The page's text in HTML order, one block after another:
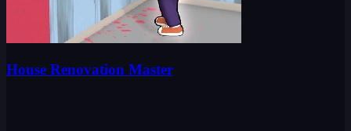
House Renovation Master